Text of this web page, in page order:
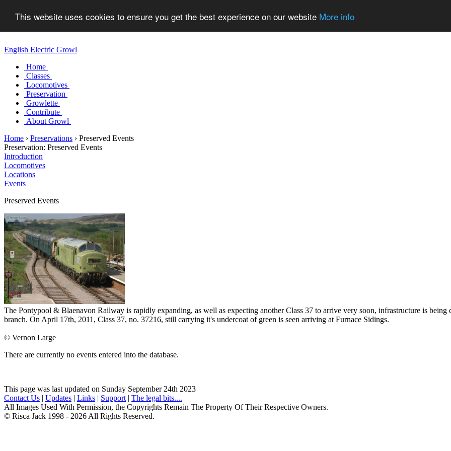
This website uses cookies to ensure you get the best experience on our website More info
English Electric Growl
Home
Classes
Locomotives
Preservation
Growlette
Contribute
About Growl
Home › Preservations › Preserved Events
Preservation: Preserved Events
Introduction
Locomotives
Locations
Events
Preserved Events
The Pontypool & Blaenavon Railway is rapidly expanding, as well as expecting another Class 37 to arrive very soon, infrastructure is
branch. On April 17th, 2011, Class 37, no. 37216, still carrying it's undercoat of green is seen arriving at Furnace Sidings.
© Vernon Large
There are currently no events entered into the database.
This page was last updated on Sunday September 24th 2023
Contact Us | Updates | Links | Support | The legal bits....
All Images Used With Permission, the Copyrights Remain The Property Of Their Respective Owners.
© Risca Jack 1998 - 2026 All Rights Reserved.